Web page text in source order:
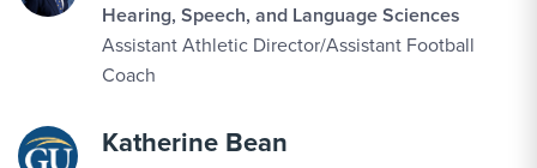
SEP Men's Cross Country vs. SU Twilight Open
SEP Football vs. Anderson
Hearing, Speech, and Language Sciences
Assistant Athletic Director/Assistant Football
Coach
Katherine Bean